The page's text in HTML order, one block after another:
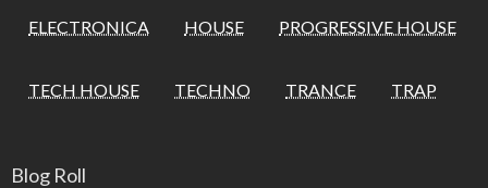
ELECTRONICA HOUSE PROGRESSIVE HOUSE
TECH HOUSE TECHNO TRANCE TRAP
Blog Roll